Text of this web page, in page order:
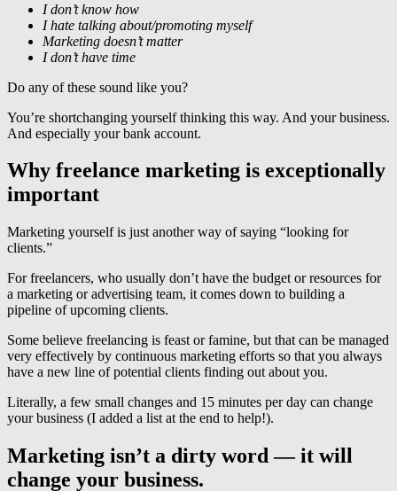
I don’t know how
I hate talking about/promoting myself
Marketing doesn’t matter
I don’t have time
Do any of these sound like you?
You’re shortchanging yourself thinking this way. And your business.
And especially your bank account.
Why freelance marketing is exceptionally
important
Marketing yourself is just another way of saying “looking for
clients.”
For freelancers, who usually don’t have the budget or resources for
a marketing or advertising team, it comes down to building a
pipeline of upcoming clients.
Some believe freelancing is feast or famine, but that can be managed
very effectively by continuous marketing efforts so that you always
have a new line of potential clients finding out about you.
Literally, a few small changes and 15 minutes per day can change
your business (I added a list at the end to help!).
Marketing isn’t a dirty word — it will
change your business.